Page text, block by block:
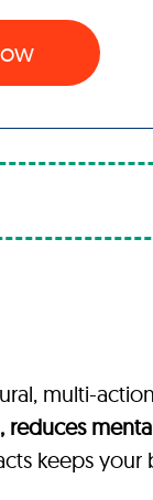
multi-
keeps your